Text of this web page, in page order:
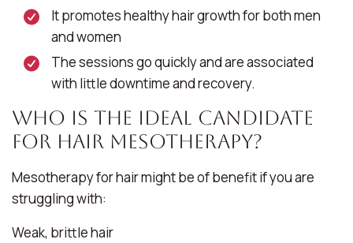
It promotes healthy hair growth for both men
and women
The sessions go quickly and are associated
with little downtime and recovery.
Who Is the Ideal Candidate
for Hair Mesotherapy?
Mesotherapy for hair might be of benefit if you are
struggling with:
Weak, brittle hair